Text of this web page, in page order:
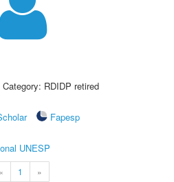
RDIDP retired
Fapesp
UNESP
« 1 »